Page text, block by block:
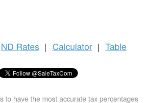
ND Rates | Calculator | Table
to have the most accurate tax percentages